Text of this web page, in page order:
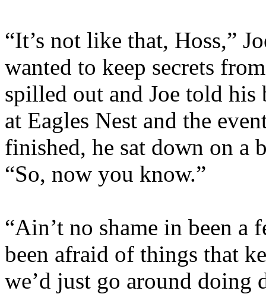
“It’s not like that, Hoss,”
wanted to keep secrets
spilled out and Joe told his
at Eagles Nest and the
finished, he sat down on a
“So, now you know.”
“Ain’t no shame in been a
been afraid of things that
we’d just go around doing